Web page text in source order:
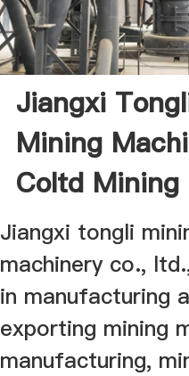
Jiangxi
Mining
Coltd Mining
Jiangxi tongli
machinery co.,
in manufacturing
exporting mining
manufacturing,